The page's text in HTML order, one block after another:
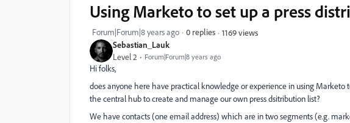
Sebastian_Lauk
Level 2 Forum|Forum|8 years ago
Using Marketo to set up a press
Forum|Forum|8 years ago 0 replies 1169 views
Hi folks,
does anyone here have practical knowledge or experience in using Marketo
the central hub to create and manage our own press dsitribution list?
We have contacts (one email address) which are in two segments (e.g.